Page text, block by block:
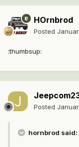
HOrnbrod
Posted
:thumbsup:
Posted
hornbrod said: